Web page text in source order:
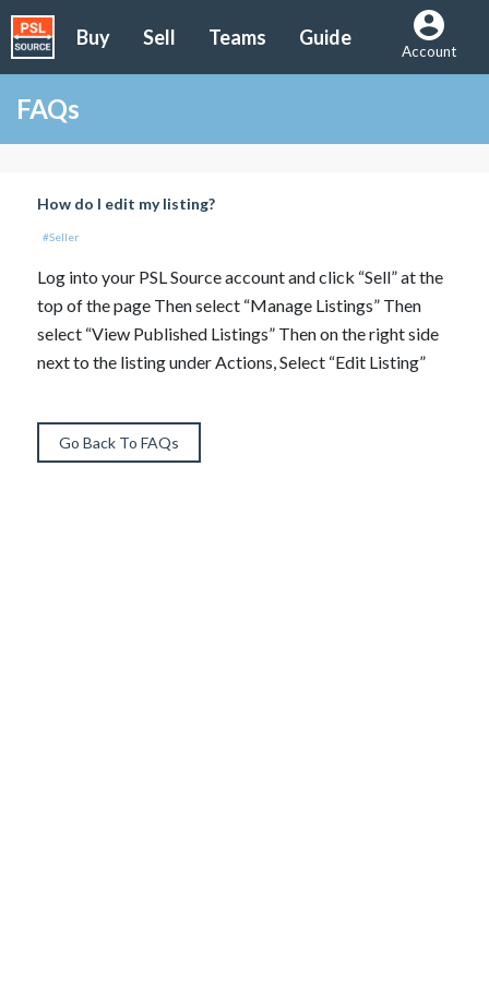
Buy Sell Teams Guide
Account
FAQs
How do I edit my listing?
#Seller
Log into your PSL Source account and click “Sell” at the
top of the page Then select “Manage Listings” Then
select “View Published Listings” Then on the right side
next to the listing under Actions, Select “Edit Listing”
Go Back To FAQs